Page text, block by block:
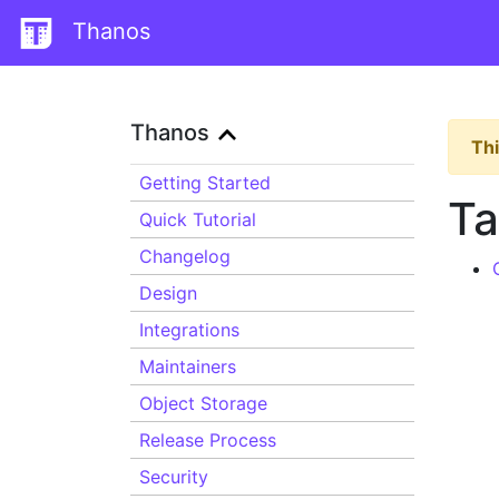
Thanos
Thanos
Getting Started
Quick Tutorial
Changelog
Design
Integrations
Maintainers
Object Storage
Release Process
Security